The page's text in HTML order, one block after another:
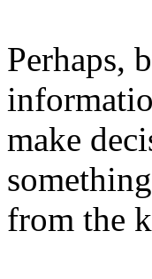
Perhaps,
make
from the